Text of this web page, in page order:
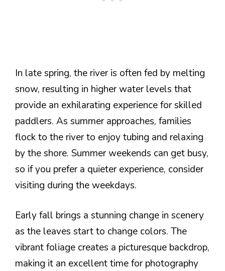
In late spring, the river is often fed by melting
snow, resulting in higher water levels that
provide an exhilarating experience for skilled
paddlers. As summer approaches, families
flock to the river to enjoy tubing and relaxing
by the shore. Summer weekends can get busy,
so if you prefer a quieter experience, consider
visiting during the weekdays.
Early fall brings a stunning change in scenery
as the leaves start to change colors. The
vibrant foliage creates a picturesque backdrop,
making it an excellent time for photography